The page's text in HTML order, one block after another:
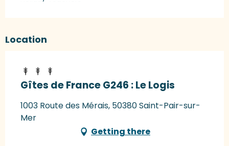
Location
Gîtes de France G246 : Le Logis
1003 Route des Mérais, 50380 Saint-Pair-sur-
Mer
Getting there